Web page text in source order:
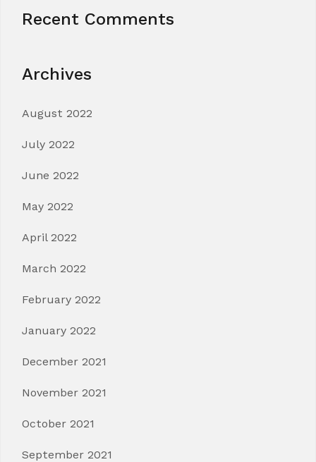
Recent Comments
Archives
August 2022
July 2022
June 2022
May 2022
April 2022
March 2022
February 2022
January 2022
December 2021
November 2021
October 2021
September 2021